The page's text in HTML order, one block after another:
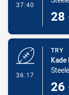
37:40 -
28
36:17
TRY
Kade
26